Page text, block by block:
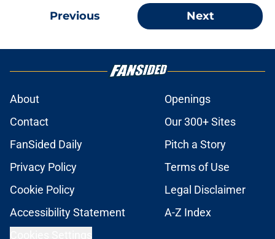
Previous Next
About
Openings
Contact
Our 300+ Sites
FanSided Daily
Pitch a Story
Privacy Policy
Terms of Use
Cookie Policy
Legal Disclaimer
Accessibility Statement
A-Z Index